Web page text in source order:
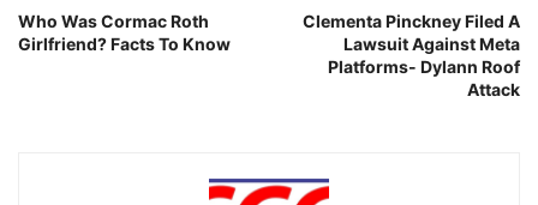
Who Was Cormac Roth
Girlfriend? Facts To Know
Clementa Pinckney Filed A
Lawsuit Against Meta
Platforms- Dylann Roof
Attack